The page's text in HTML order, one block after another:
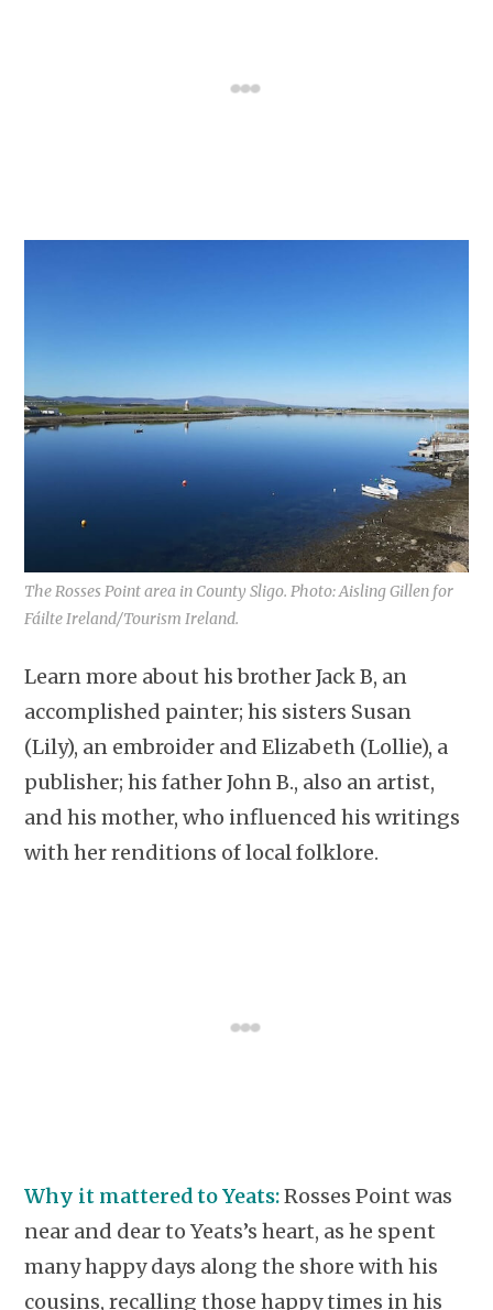
The Rosses Point area in County Sligo. Photo: Aisling Gillen for
Fáilte Ireland/Tourism Ireland.
Learn more about his brother Jack B, an
accomplished painter; his sisters Susan
(Lily), an embroider and Elizabeth (Lollie), a
publisher; his father John B., also an artist,
and his mother, who influenced his writings
with her renditions of local folklore.
Why it mattered to Yeats:Rosses Point was
near and dear to Yeats’s heart, as he spent
many happy days along the shore with his
cousins, recalling those happy times in his